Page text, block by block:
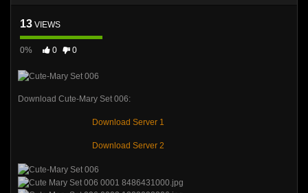
13 VIEWS
0% 0 0
Download Cute-Mary Set 006:
Download Server 1
Download Server 2